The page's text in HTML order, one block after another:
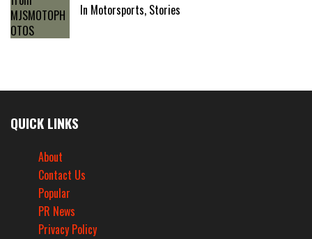
In Motorsports, Stories
QUICK LINKS
About
Contact Us
Popular
PR News
Privacy Policy